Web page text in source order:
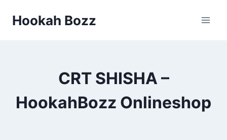
InhaltHookah Bozz
CRT SHISHA –
HookahBozz Onlineshop